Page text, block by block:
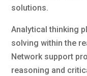
solutions.
Analytical thinking
solving within the
Network support
reasoning and